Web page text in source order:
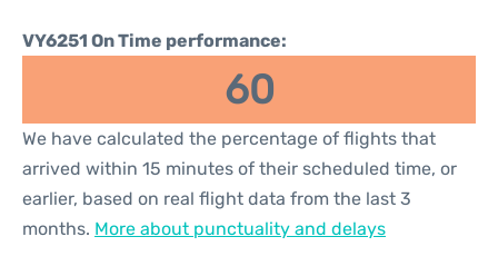
VY6251 On Time performance:
60
We have calculated the percentage of flights that
arrived within 15 minutes of their scheduled time, or
earlier, based on real flight data from the last 3
months. More about punctuality and delays